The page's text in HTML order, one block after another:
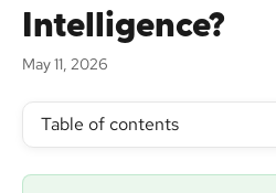
Intelligence?
May 11, 2026
Table of contents